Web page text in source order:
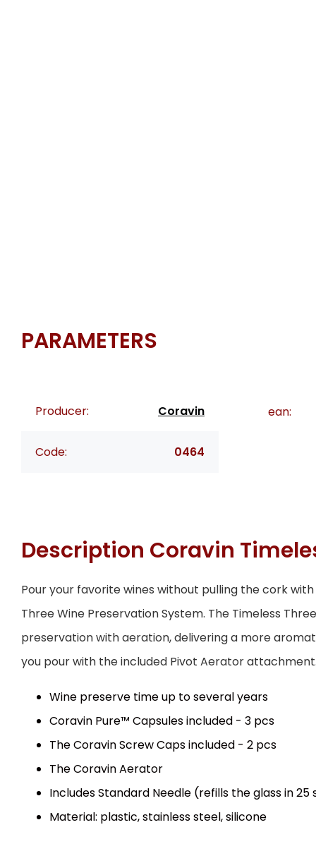
PARAMETERS
Producer: Coravin
Code: 0464
ean:
Description Coravin
Pour your favorite wines without pulling the cork
Three Wine Preservation System. The Timeless
preservation with aeration, delivering a more
you pour with the included Pivot Aerator
Wine preserve time up to several years
Coravin Pure™ Capsules included - 3 pcs
The Coravin Screw Caps included - 2 pcs
The Coravin Aerator
Includes Standard Needle (refills the glass in 25
Material: plastic, stainless steel, silicone